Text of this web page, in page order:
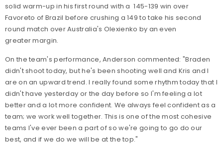
solid warm-up in his first round with a 145-139 win over
Favoreto of Brazil before crushing a 149 to take his second
round match over Australia's Olexienko by an even
greater margin.
On the team's performance, Anderson commented: "Braden
didn't shoot today, but he's been shooting well and Kris and I
are on an upward trend. I really found some rhythm today that I
didn't have yesterday or the day before so I'm feeling a lot
better and a lot more confident. We always feel confident as a
team; we work well together. This is one of the most cohesive
teams I've ever been a part of so we're going to go do our
best, and if we do we will be at the top."